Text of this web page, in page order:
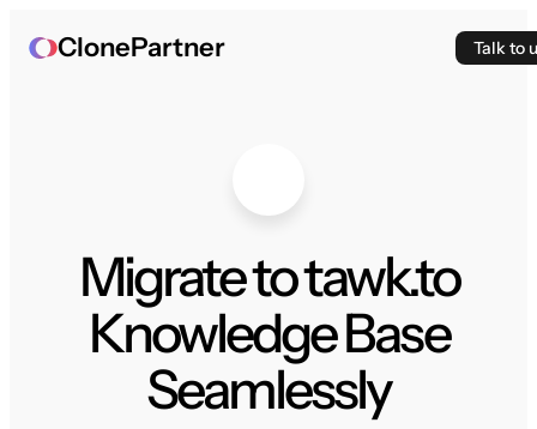
ClonePartner Talk to
Migrate to tawk.to
Knowledge Base
Seamlessly